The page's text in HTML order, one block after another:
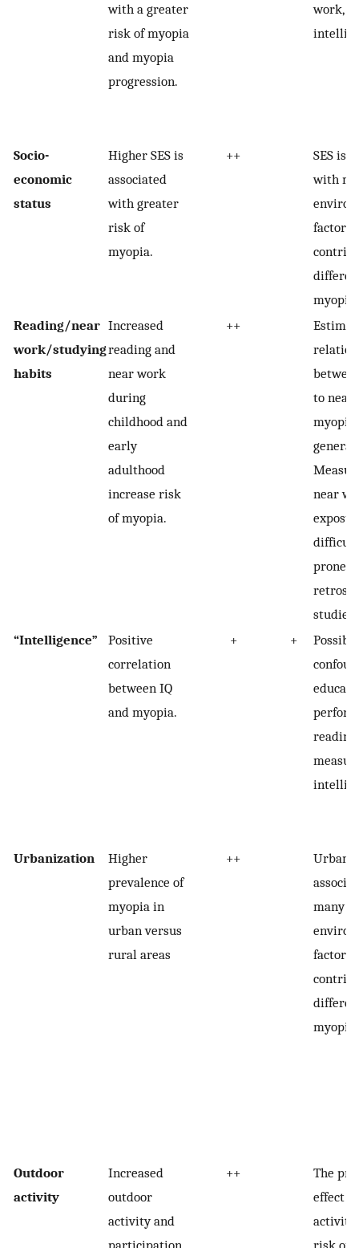
with a greater
risk of myopia
and myopia
progression.
work,
Socio-
economic
status
Higher SES is
associated
with greater
risk of
myopia.
++
SES is
with
factors
myopia.
Reading/near
work/studying
habits
Increased
reading and
near work
during
childhood and
early
adulthood
increase risk
of myopia.
++
to near
myopia
near
difficult
prone
studies.
“Intelligence”
Positive
correlation
between IQ
and myopia.
+ +
Possible
Urbanization
Higher
prevalence of
myopia in
urban versus
rural areas
++
many
factors
myopia.
Outdoor
activity
Increased
outdoor
activity and
++
The
effect
activity